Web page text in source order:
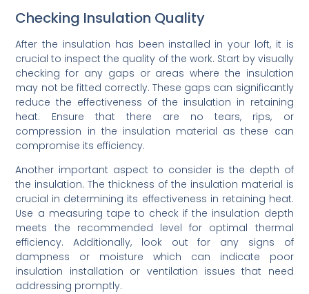
Checking Insulation Quality
After the insulation has been installed in your loft, it is
crucial to inspect the quality of the work. Start by visually
checking for any gaps or areas where the insulation
may not be fitted correctly. These gaps can significantly
reduce the effectiveness of the insulation in retaining
heat. Ensure that there are no tears, rips, or
compression in the insulation material as these can
compromise its efficiency.
Another important aspect to consider is the depth of
the insulation. The thickness of the insulation material is
crucial in determining its effectiveness in retaining heat.
Use a measuring tape to check if the insulation depth
meets the recommended level for optimal thermal
efficiency. Additionally, look out for any signs of
dampness or moisture which can indicate poor
insulation installation or ventilation issues that need
addressing promptly.